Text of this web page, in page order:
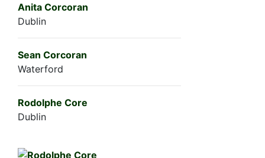
Anita Corcoran
Dublin
Sean Corcoran
Waterford
Rodolphe Core
Dublin